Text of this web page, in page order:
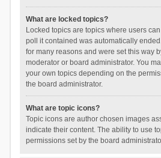
What are locked topics?
Locked topics are topics where users
poll it contained was automatically
for many reasons and were set this way
moderator or board administrator. You
your own topics depending on the
the board administrator.
What are topic icons?
Topic icons are author chosen images
indicate their content. The ability to use
permissions set by the board